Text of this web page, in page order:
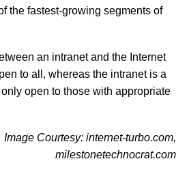
the fastest-growing segments of
an intranet and the Internet
to all, whereas the intranet is a
open to those with appropriate
Image Courtesy: internet-turbo.com,
milestonetechnocrat.com